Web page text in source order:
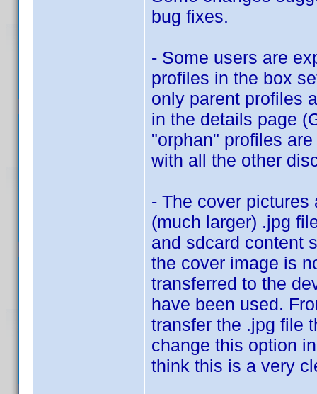
bug fixes.
- Some users are
profiles in the box
only parent profiles
in the details page
"orphan" profiles
with all the other
- The cover pictures
(much larger) .jpg
and sdcard content
the cover image is
transferred to the
have been used.
transfer the .jpg file
change this option
think this is a very